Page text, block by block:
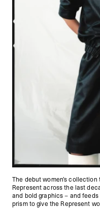
The debut women’s
Represent across the last
and bold graphics – and
prism to give the Represent